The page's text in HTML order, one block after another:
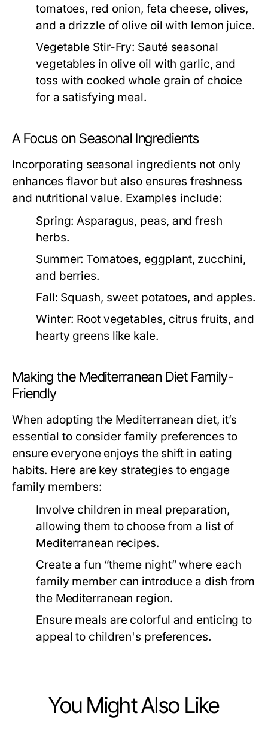
tomatoes, red onion, feta cheese, olives,
and a drizzle of olive oil with lemon juice.
Vegetable Stir-Fry: Sauté seasonal
vegetables in olive oil with garlic, and
toss with cooked whole grain of choice
for a satisfying meal.
A Focus on Seasonal Ingredients
Incorporating seasonal ingredients not only
enhances flavor but also ensures freshness
and nutritional value. Examples include:
Spring: Asparagus, peas, and fresh
herbs.
Summer: Tomatoes, eggplant, zucchini,
and berries.
Fall: Squash, sweet potatoes, and apples.
Winter: Root vegetables, citrus fruits, and
hearty greens like kale.
Making the Mediterranean Diet Family-
Friendly
When adopting the Mediterranean diet, it’s
essential to consider family preferences to
ensure everyone enjoys the shift in eating
habits. Here are key strategies to engage
family members:
Involve children in meal preparation,
allowing them to choose from a list of
Mediterranean recipes.
Create a fun “theme night” where each
family member can introduce a dish from
the Mediterranean region.
Ensure meals are colorful and enticing to
appeal to children's preferences.
You Might Also Like